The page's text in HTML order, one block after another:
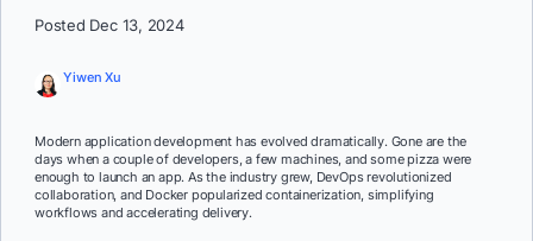
Posted Dec 13, 2024
Yiwen Xu
Modern application development has evolved dramatically. Gone are the
days when a couple of developers, a few machines, and some pizza were
enough to launch an app. As the industry grew, DevOps revolutionized
collaboration, and Docker popularized containerization, simplifying
workflows and accelerating delivery.